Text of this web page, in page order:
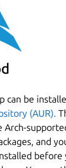
beats, bars,
support
can be
(AUR).
Arch-
and
before